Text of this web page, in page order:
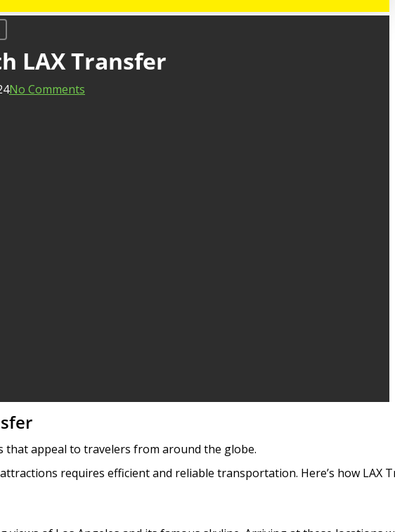
LAX Transfer
No Comments
that appeal to travelers from around the globe.
requires efficient and reliable transportation. Here’s how LAX